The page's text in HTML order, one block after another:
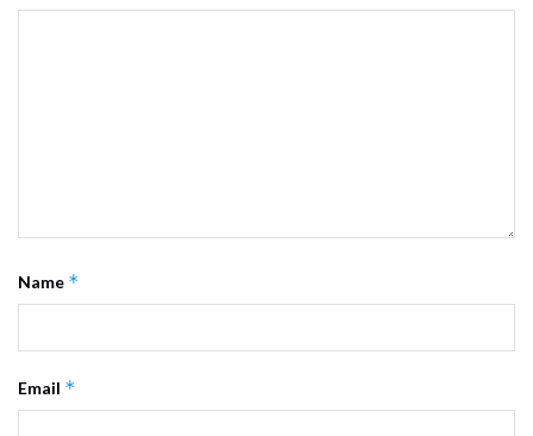
Name *
Email *